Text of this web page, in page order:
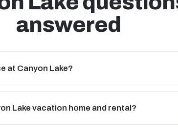
answered
at Canyon Lake?
Lake vacation home and rental?